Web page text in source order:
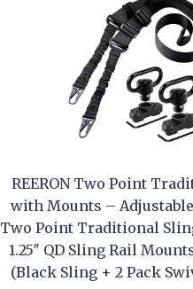
REERON Two Point
with Mounts –
Two Point Traditional
1.25″ QD Sling Rail
(Black Sling + 2 Pack